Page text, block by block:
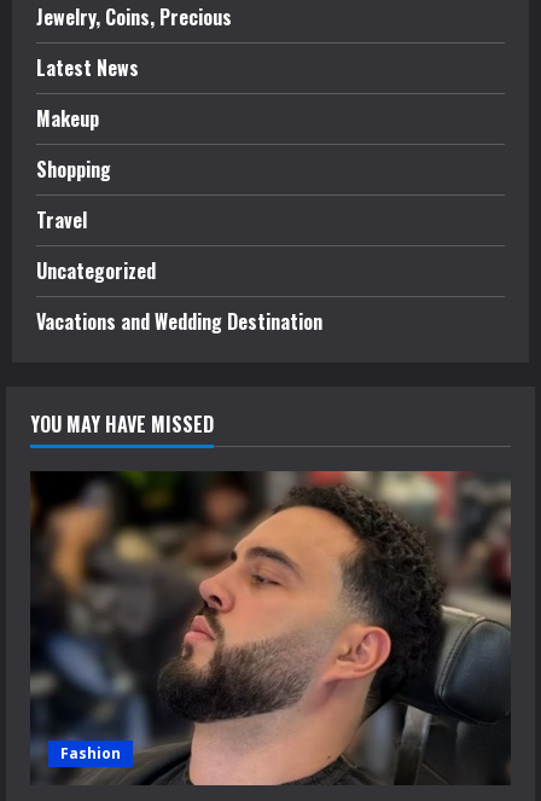
Jewelry, Coins, Precious
Latest News
Makeup
Shopping
Travel
Uncategorized
Vacations and Wedding Destination
YOU MAY HAVE MISSED
Fashion